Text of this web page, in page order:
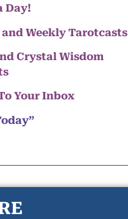
Day!
and Weekly Tarotcasts
Crystal Wisdom
Your Inbox